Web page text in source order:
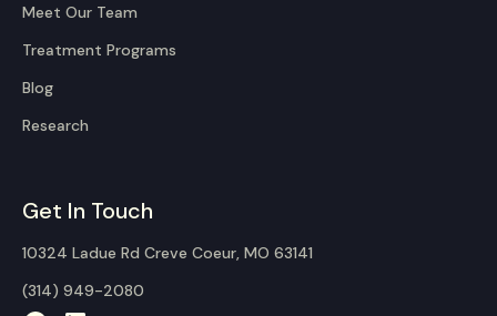
Meet Our Team
Treatment Programs
Blog
Research
Get In Touch
10324 Ladue Rd Creve Coeur, MO 63141
(314) 949-2080